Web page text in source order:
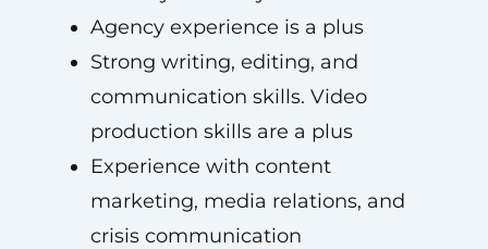
Agency experience is a plus
Strong writing, editing, and
communication skills. Video
production skills are a plus
Experience with content
marketing, media relations, and
crisis communication